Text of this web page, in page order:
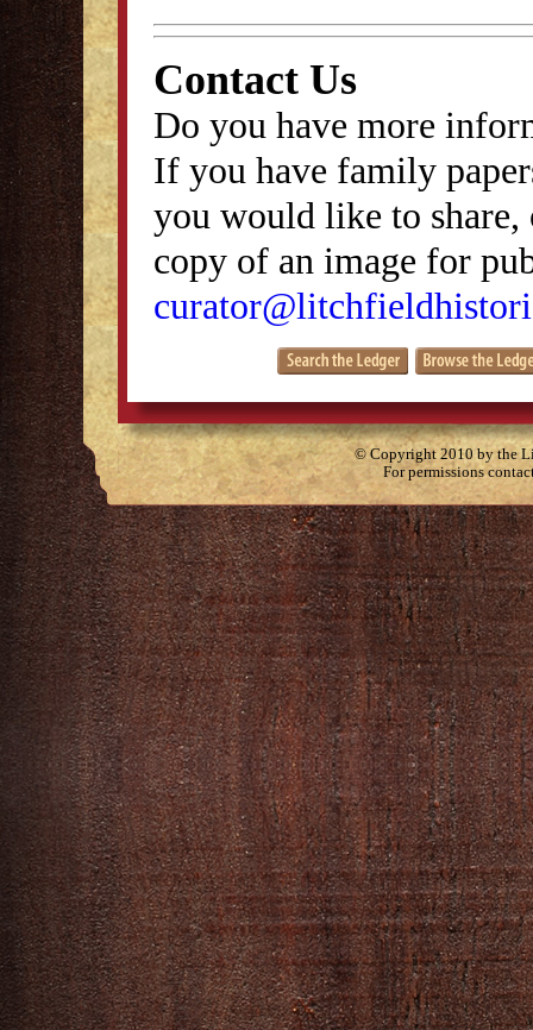
Contact Us
Do you have more
If you have family
you would like to
copy of an image for
© Copyright 2010 by the
For permissions